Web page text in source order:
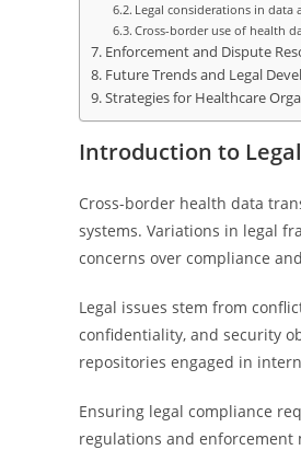
Legal considerations in
Cross-border use of health
Enforcement and Dispute
Future Trends and Legal
Strategies for Healthcare
Introduction to
Cross-border health data
systems. Variations in legal
concerns over compliance
Legal issues stem from
confidentiality, and security
repositories engaged in
Ensuring legal compliance
regulations and enforcement